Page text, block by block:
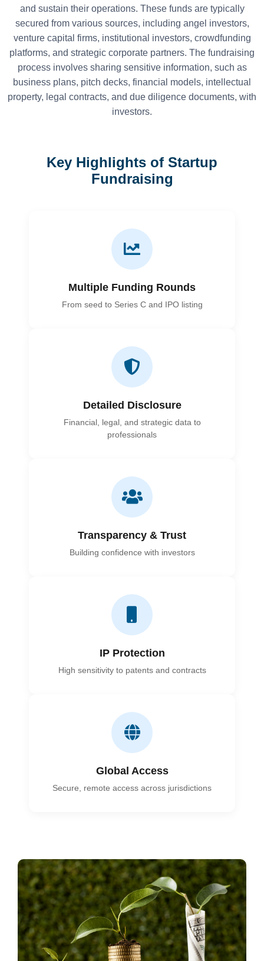
and sustain their operations. These funds are typically
secured from various sources, including angel investors,
venture capital firms, institutional investors, crowdfunding
platforms, and strategic corporate partners. The fundraising
process involves sharing sensitive information, such as
business plans, pitch decks, financial models, intellectual
property, legal contracts, and due diligence documents, with
investors.
Key Highlights of Startup
Fundraising
Multiple Funding Rounds
From seed to Series C and IPO listing
Detailed Disclosure
Financial, legal, and strategic data to
professionals
Transparency & Trust
Building confidence with investors
IP Protection
High sensitivity to patents and contracts
Global Access
Secure, remote access across jurisdictions